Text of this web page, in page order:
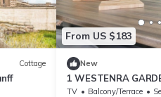
Cottage
From US $183
New
1 WESTENRA
cottage in Cruden
TV Balcony/Terrace